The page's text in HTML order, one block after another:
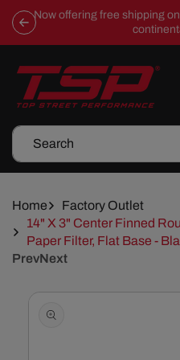
Skip To
Content
Now offering free shipping
Search
Home
Factory Outlet
14" X 3" Center Finned
Paper Filter, Flat Base -
PrevNext
Skip To
Information